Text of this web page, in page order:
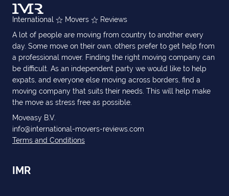
International Movers
Reviews
A lot of people are moving from country to another every
day. Some move on their own, others prefer to get help from
a professional mover. Finding the right moving company can
be difficult. As an independent party we would like to help
expats, and everyone else moving across borders, find a
moving company that suits their needs. This will help make
the move as stress free as possible.
Moveasy B.V.
info@international-movers-reviews.com
Terms and Conditions
IMR